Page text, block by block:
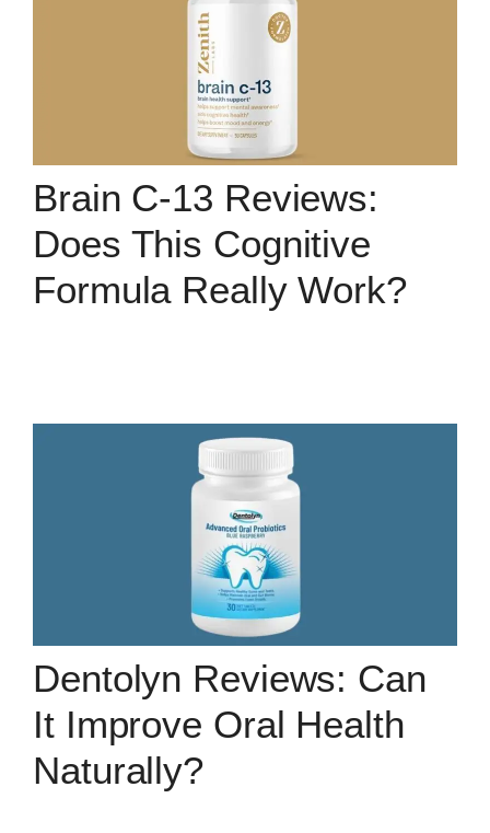
Brain C-13 Reviews:
Does This Cognitive
Formula Really Work?
Dentolyn Reviews: Can
It Improve Oral Health
Naturally?